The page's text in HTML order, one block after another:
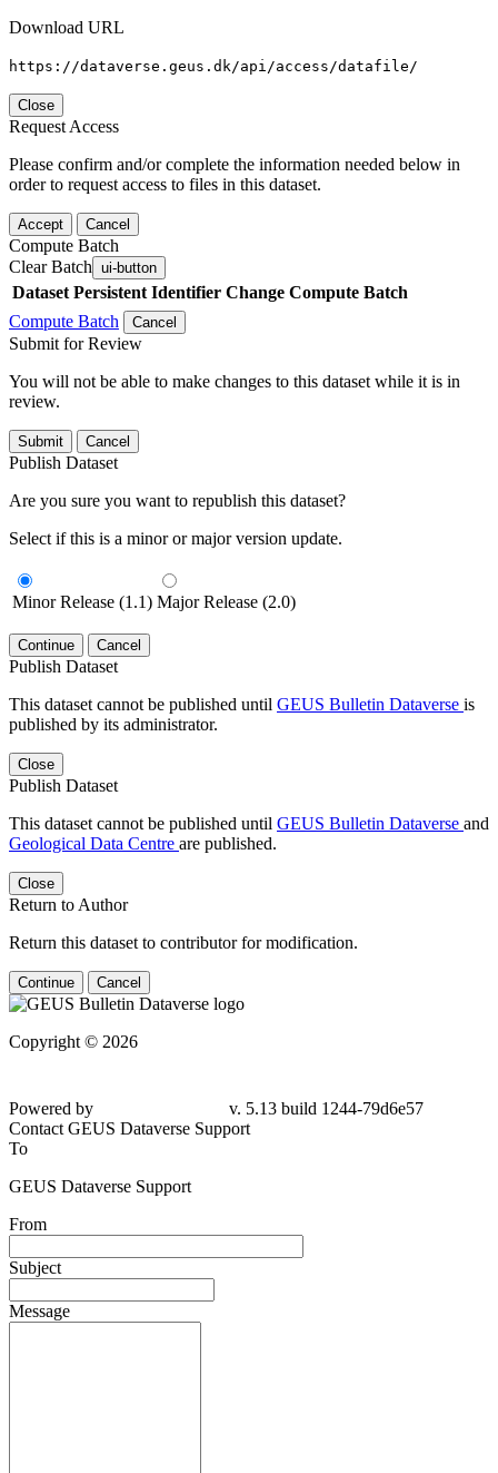
Download URL
https://dataverse.geus.dk/api/access/datafile/
Close
Request Access
Please confirm and/or complete the information needed below in
order to request access to files in this dataset.
Accept Cancel
Compute Batch
Clear Batch ui-button
Dataset Persistent Identifier Change Compute Batch
Compute Batch
Cancel
Submit for Review
You will not be able to make changes to this dataset while it is in
review.
Submit Cancel
Publish Dataset
Are you sure you want to republish this dataset?
Select if this is a minor or major version update.
Minor Release (1.1) Major Release (2.0)
Continue Cancel
Publish Dataset
This dataset cannot be published until GEUS Bulletin Dataverse is
published by its administrator.
Close
Publish Dataset
This dataset cannot be published until GEUS Bulletin Dataverse and
Geological Data Centre are published.
Close
Return to Author
Return this dataset to contributor for modification.
Continue Cancel
Copyright © 2026
Powered by
v. 5.13 build 1244-79d6e57
Contact GEUS Dataverse Support
To
GEUS Dataverse Support
From
Subject
Message